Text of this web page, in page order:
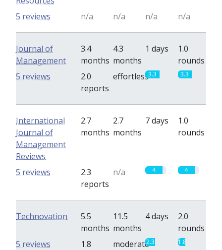
n/a n/a n/a n/a
5 reviews
Journal of
Management
3.4
months
4.3
months
1 days
1.0
rounds
2.0
reports
effortless3.3 3.3
5 reviews
International
Journal of
Management
Reviews
2.7
months
2.7
months
7 days
1.0
rounds
2.3
reports
n/a 4 4
5 reviews
Technovation
5.5
months
11.5
months
4 days
2.0
rounds
1.8
moderate2.3 1.8
5 reviews